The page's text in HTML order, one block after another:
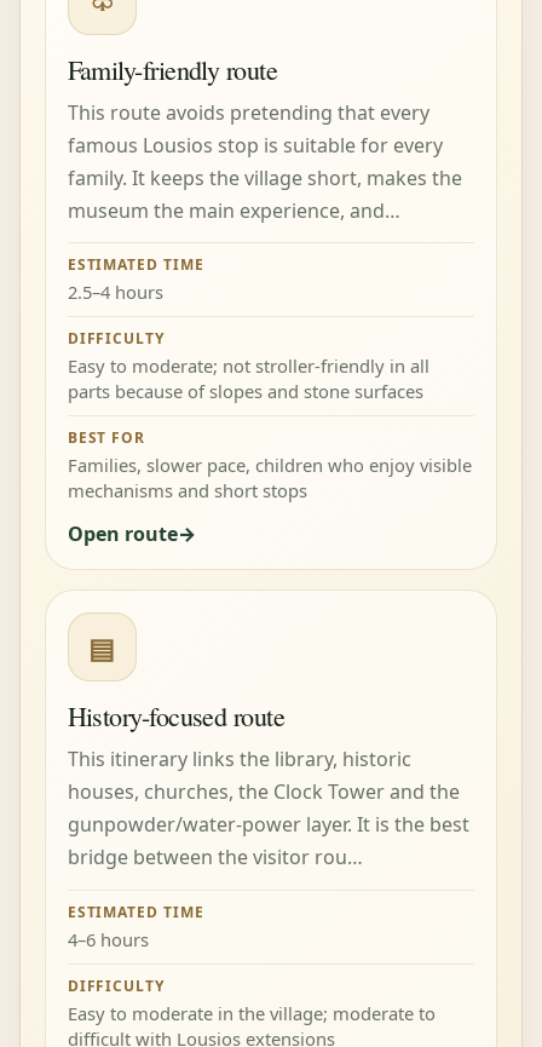
Family-friendly route
This route avoids pretending that every
famous Lousios stop is suitable for every
family. It keeps the village short, makes the
museum the main experience, and…
ESTIMATED TIME
2.5–4 hours
DIFFICULTY
Easy to moderate; not stroller-friendly in all
parts because of slopes and stone surfaces
BEST FOR
Families, slower pace, children who enjoy visible
mechanisms and short stops
Open route
▤
History-focused route
This itinerary links the library, historic
houses, churches, the Clock Tower and the
gunpowder/water-power layer. It is the best
bridge between the visitor rou…
ESTIMATED TIME
4–6 hours
DIFFICULTY
Easy to moderate in the village; moderate to
difficult with Lousios extensions